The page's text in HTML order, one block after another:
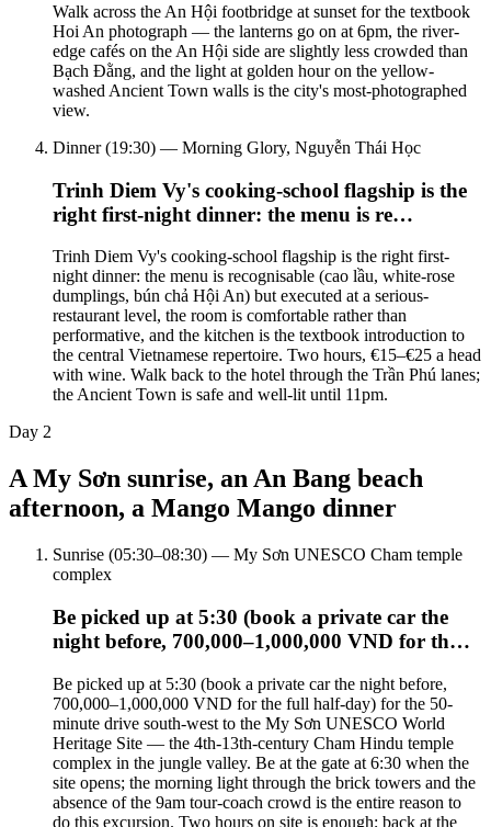
Walk across the An Hội footbridge at sunset for the textbook
Hoi An photograph — the lanterns go on at 6pm, the river-
edge cafés on the An Hội side are slightly less crowded than
Bạch Đằng, and the light at golden hour on the yellow-
washed Ancient Town walls is the city's most-photographed
view.
Dinner (19:30) — Morning Glory, Nguyễn Thái Học
Trinh Diem Vy's cooking-school flagship is the
right first-night dinner: the menu is re…
Trinh Diem Vy's cooking-school flagship is the right first-
night dinner: the menu is recognisable (cao lầu, white-rose
dumplings, bún chả Hội An) but executed at a serious-
restaurant level, the room is comfortable rather than
performative, and the kitchen is the textbook introduction to
the central Vietnamese repertoire. Two hours, €15–€25 a head
with wine. Walk back to the hotel through the Trần Phú lanes;
the Ancient Town is safe and well-lit until 11pm.
Day 2
A My Sơn sunrise, an An Bang beach
afternoon, a Mango Mango dinner
Sunrise (05:30–08:30) — My Sơn UNESCO Cham temple
complex
Be picked up at 5:30 (book a private car the
night before, 700,000–1,000,000 VND for th…
Be picked up at 5:30 (book a private car the night before,
700,000–1,000,000 VND for the full half-day) for the 50-
minute drive south-west to the My Sơn UNESCO World
Heritage Site — the 4th-13th-century Cham Hindu temple
complex in the jungle valley. Be at the gate at 6:30 when the
site opens; the morning light through the brick towers and the
absence of the 9am tour-coach crowd is the entire reason to
do this excursion. Two hours on site is enough; back at the